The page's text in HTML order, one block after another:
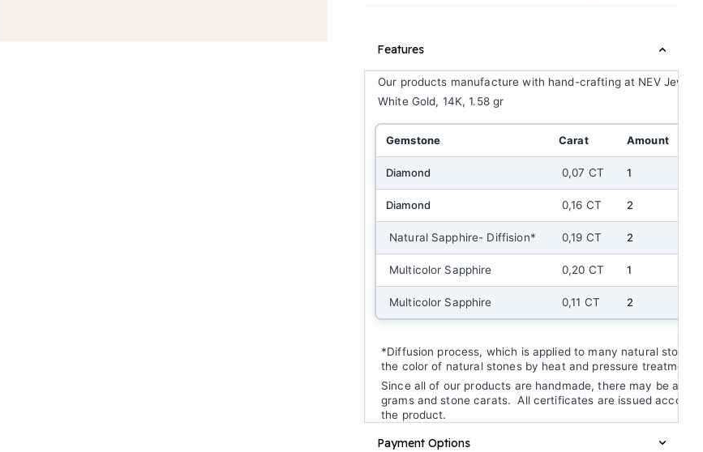
Features
Our products manufacture with hand-crafting at NEV
White Gold, 14K, 1.58 gr
Gemstone Carat Amount
Diamond 0,07 CT 1
Diamond 0,16 CT 2
Natural Sapphire- Diffision* 0,19 CT 2
Multicolor Sapphire 0,20 CT 1
Multicolor Sapphire 0,11 CT 2
*Diffusion process, which is applied to many natural
the color of natural stones by heat and pressure treatment.
Since all of our products are handmade, there may be a
grams and stone carats. All certificates are issued
the product.
Payment Options